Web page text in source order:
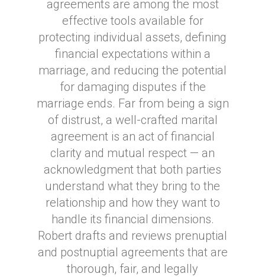
agreements are among the most
effective tools available for
protecting individual assets, defining
financial expectations within a
marriage, and reducing the potential
for damaging disputes if the
marriage ends. Far from being a sign
of distrust, a well-crafted marital
agreement is an act of financial
clarity and mutual respect — an
acknowledgment that both parties
understand what they bring to the
relationship and how they want to
handle its financial dimensions.
Robert drafts and reviews prenuptial
and postnuptial agreements that are
thorough, fair, and legally